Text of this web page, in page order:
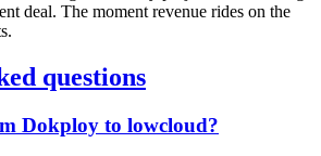
deal. The moment revenue rides on the
questions
Dokploy to lowcloud?